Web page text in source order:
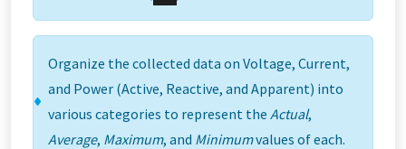
Organize the collected data on Voltage, Current,
and Power (Active, Reactive, and Apparent) into
various categories to represent the Actual,
Average, Maximum, and Minimumvalues of each.